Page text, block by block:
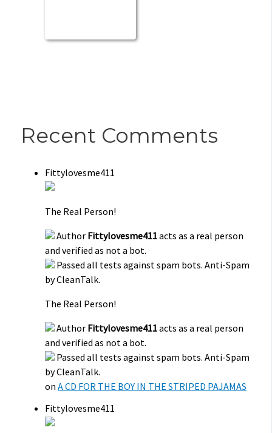
Recent Comments
Fittylovesme411
The Real Person!
Author Fittylovesme411acts as a real person
and verified as not a bot.
Passed all tests against spam bots. Anti-Spam
by CleanTalk.
The Real Person!
Author Fittylovesme411acts as a real person
and verified as not a bot.
Passed all tests against spam bots. Anti-Spam
by CleanTalk.
onA CD FOR THE BOY IN THE STRIPED PAJAMAS
Fittylovesme411